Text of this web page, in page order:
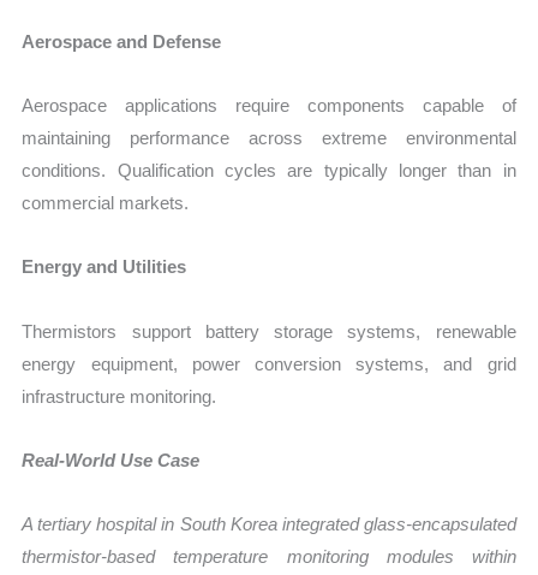
Aerospace and Defense
Aerospace applications require components capable of
maintaining performance across extreme environmental
conditions. Qualification cycles are typically longer than in
commercial markets.
Energy and Utilities
Thermistors support battery storage systems, renewable
energy equipment, power conversion systems, and grid
infrastructure monitoring.
Real-World Use Case
A tertiary hospital in South Korea integrated glass-encapsulated
thermistor-based temperature monitoring modules within